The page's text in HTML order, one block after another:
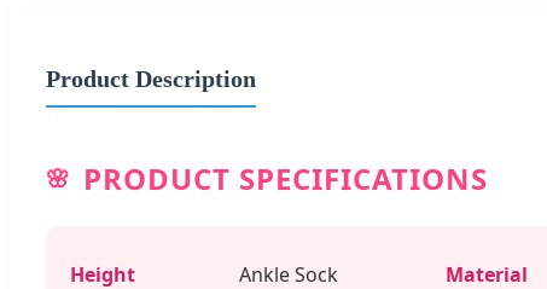
Product Description
PRODUCT SPECIFICATIONS
Height Ankle Sock Material